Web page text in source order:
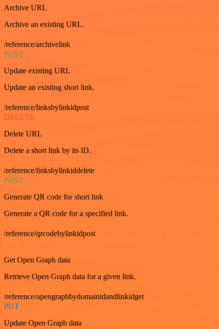
Archive URL
Archive an existing URL.
/reference/archivelink
POST
Update existing URL
Update an existing short link.
/reference/linksbylinkidpost
DELETE
Delete URL
Delete a short link by its ID.
/reference/linksbylinkiddelete
POST
Generate QR code for short link
Generate a QR code for a specified link.
/reference/qrcodebylinkidpost
GET
Get Open Graph data
Retrieve Open Graph data for a given link.
/reference/opengraphbydomainidandlinkidget
PUT
Update Open Graph data